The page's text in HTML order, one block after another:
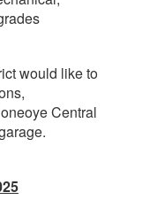
would like to
Central